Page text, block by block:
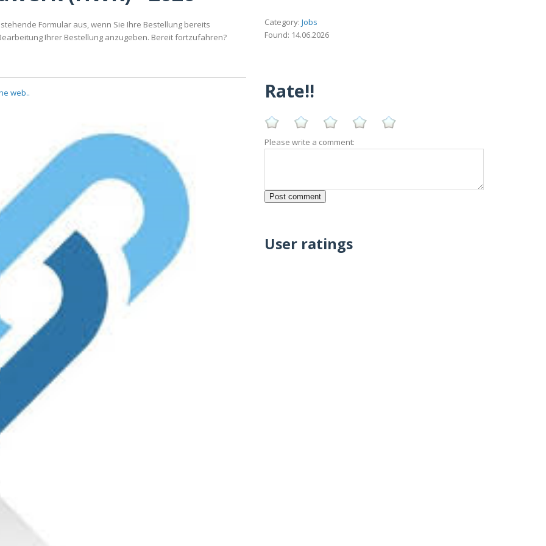
Formular aus, wenn Sie Ihre Bestellung bereits
Ihrer Bestellung anzugeben. Bereit fortzufahren?
web..
Category: Jobs
Found: 14.06.2026
Rate!!
Please write a comment:
User ratings